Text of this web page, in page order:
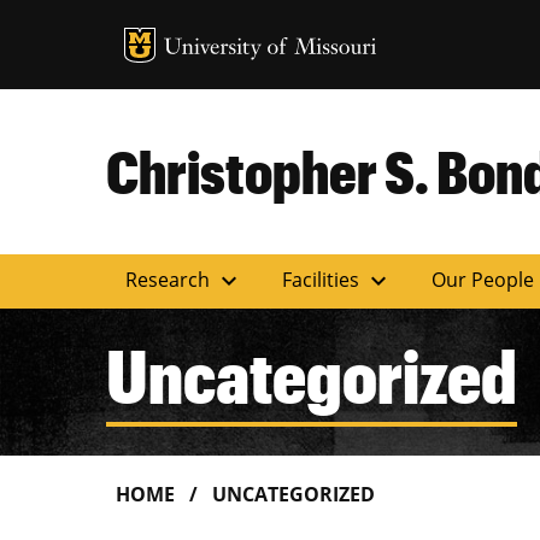
MU Logo
Christopher S.
Research expand_more Facilities expand_more Our People
Uncategorized
HOME UNCATEGORIZED